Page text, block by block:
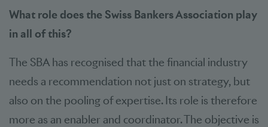
What role does the Swiss Bankers Association play
in all of this?
The SBA has recognised that the financial industry
needs a recommendation not just on strategy, but
also on the pooling of expertise. Its role is therefore
more as an enabler and coordinator. The objective is